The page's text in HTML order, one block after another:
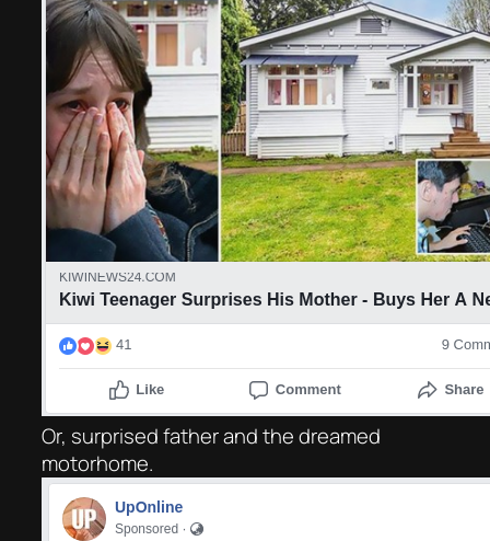
Or, surprised father and the dreamed
motorhome.